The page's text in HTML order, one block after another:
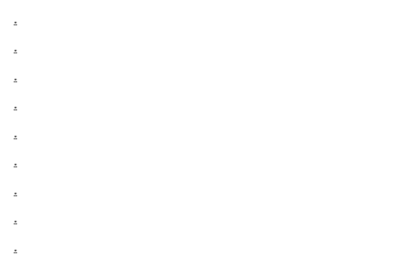
.
.
.
.
.
.
.
.
.